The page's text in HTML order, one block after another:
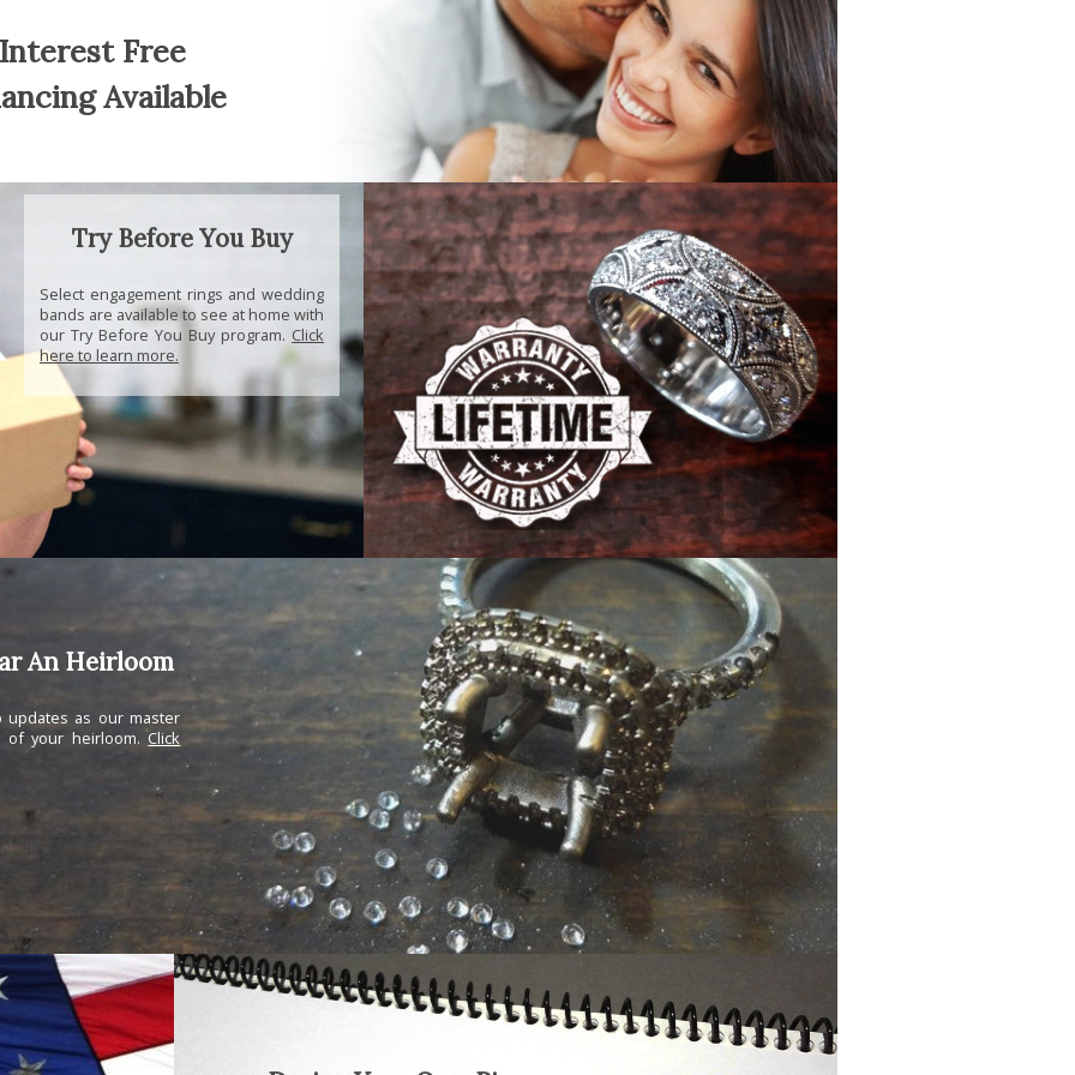
Interest Free
Available
Try Before You Buy
Select engagement rings and wedding
bands are available to see at home with
our Try Before You Buy program. Click
here to learn more.
An Heirloom
updates as our master
of your heirloom.Click